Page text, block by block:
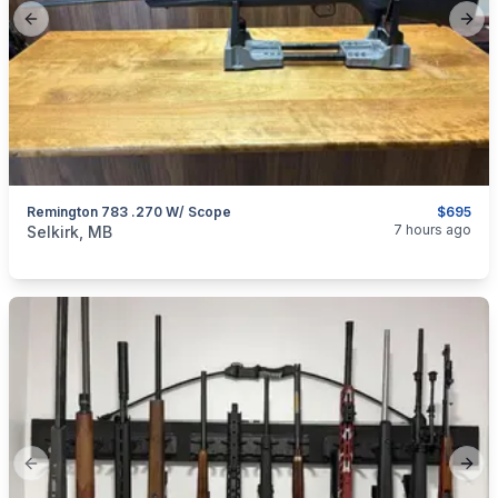
Previous slide
$695
Remington 783 .270 W/ Scope
categories:Sporting Goods
Selkirk, MB 7 hours ago
Previous slide